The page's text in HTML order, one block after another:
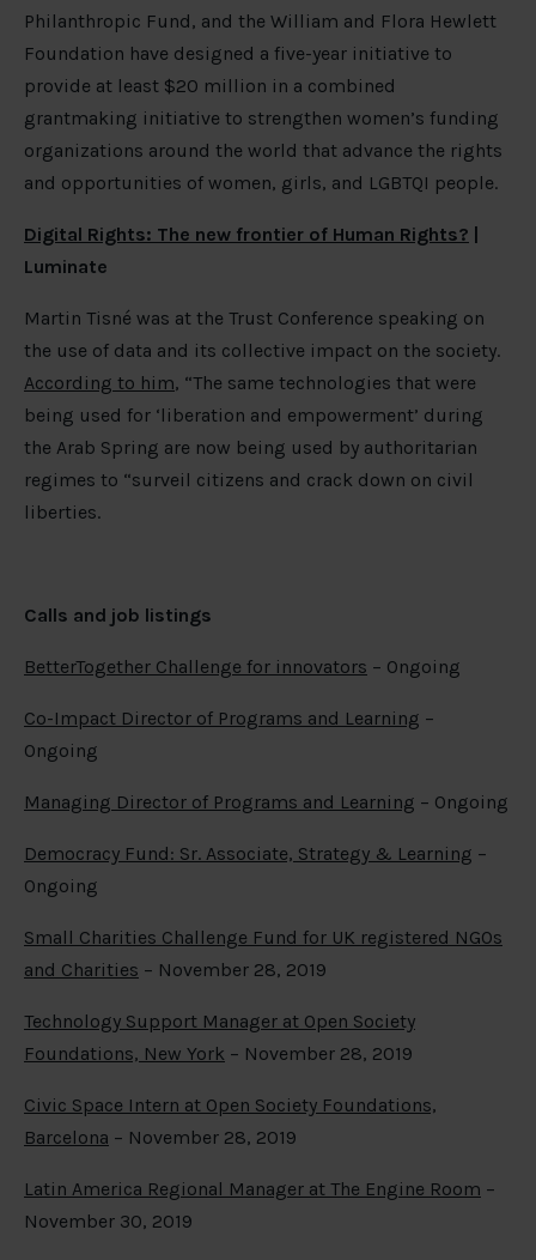
Philanthropic Fund, and the William and Flora Hewlett
Foundation have designed a five-year initiative to
provide at least $20 million in a combined
grantmaking initiative to strengthen women’s funding
organizations around the world that advance the rights
and opportunities of women, girls, and LGBTQI people.
Digital Rights: The new frontier of Human Rights?
Luminate
Martin Tisné was at the Trust Conference speaking on
the use of data and its collective impact on the society.
According to him, “The same technologies that were
being used for ‘liberation and empowerment’ during
the Arab Spring are now being used by authoritarian
regimes to “surveil citizens and crack down on civil
liberties.
Calls and job listings
BetterTogether Challenge for innovators – Ongoing
Co-Impact Director of Programs and Learning –
Ongoing
Managing Director of Programs and Learning – Ongoing
Democracy Fund: Sr. Associate, Strategy & Learning –
Ongoing
Small Charities Challenge Fund for UK registered NGOs
and Charities – November 28, 2019
Technology Support Manager at Open Society
Foundations, New York – November 28, 2019
Civic Space Intern at Open Society Foundations,
Barcelona – November 28, 2019
Latin America Regional Manager at The Engine Room –
November 30, 2019